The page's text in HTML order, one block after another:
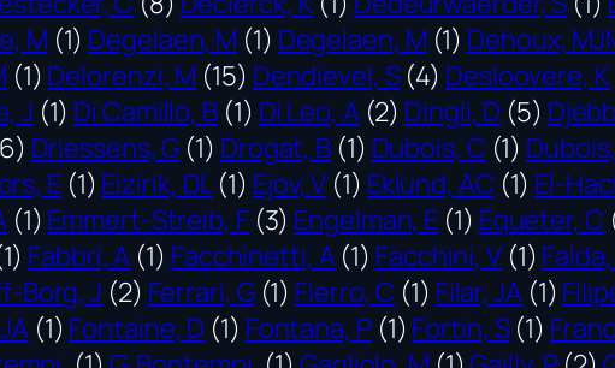
M (1) Degelaen, M (1) Degelaen, M (1) Dehoux,
(1) Delorenzi, M (15) Dendievel, S (4) Desloovere, K
J (1) Di Camillo, B (1) Di Leo, A (2) Dingli, D (5)
Driessens, G (1) Drogat, B (1) Dubois, C (1)
E (1) Eizirik, DL (1) Ejov, V (1) Eklund, AC (1) El-
(1) Emmert-Streib, F (3) Engelman, E (1) Equeter, C
Fabbri, A (1) Facchinetti, A (1) Facchini, V (1)
Borg, J (2) Ferrari, G (1) Fierro, C (1) Filar, JA (1)
(1) Fontaine, D (1) Fontana, P (1) Fortin, S (1)